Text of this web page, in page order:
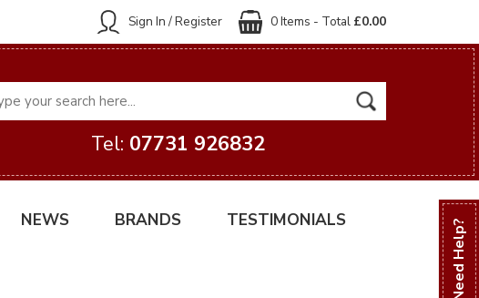
Need Help?
0 Items - Total £0.00
Sign In / Register
Tel: 07731 926832
NEWS BRANDS TESTIMONIALS